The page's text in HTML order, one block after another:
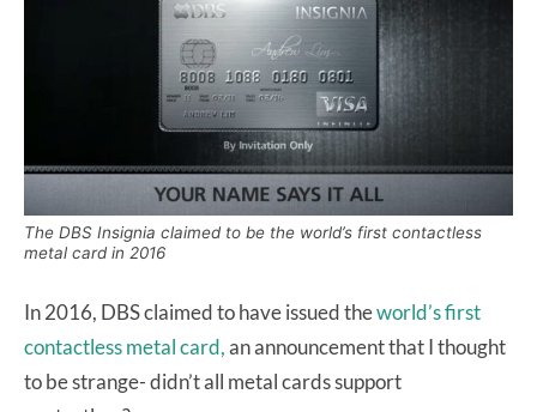
The DBS Insignia claimed to be the world’s first contactless
metal card in 2016
In 2016, DBS claimed to have issued theworld’s first
contactless metal card,an announcement that I thought
to be strange- didn’t all metal cards support